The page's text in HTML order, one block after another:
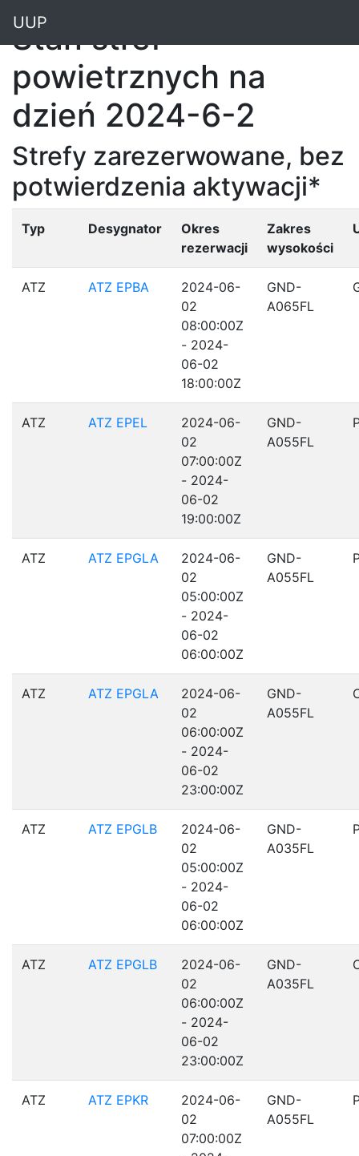
UUP
Stan stref
powietrznych na
dzień 2024-6-2
Strefy zarezerwowane, bez
potwierdzenia aktywacji*
Typ Desygnator
Okres
rezerwacji
Zakres
wysokości
ATZ ATZ EPBA
2024-06-
02
08:00:00Z
- 2024-
06-02
18:00:00Z
GND-
A065FL
ATZ ATZ EPEL
2024-06-
02
07:00:00Z
- 2024-
06-02
19:00:00Z
GND-
A055FL
ATZ ATZ EPGLA
2024-06-
02
05:00:00Z
- 2024-
06-02
06:00:00Z
GND-
A055FL
ATZ ATZ EPGLA
2024-06-
02
06:00:00Z
- 2024-
06-02
23:00:00Z
GND-
A055FL
ATZ ATZ EPGLB
2024-06-
02
05:00:00Z
- 2024-
06-02
06:00:00Z
GND-
A035FL
ATZ ATZ EPGLB
2024-06-
02
06:00:00Z
- 2024-
06-02
23:00:00Z
GND-
A035FL
ATZ ATZ EPKR
2024-06-
02
07:00:00Z
GND-
A055FL